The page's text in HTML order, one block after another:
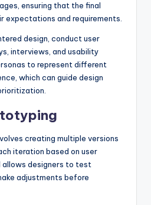
ensuring that the final
expectations and requirements.
design, conduct user
interviews, and usability
to represent different
which can guide design
creating multiple versions
iteration based on user
allows designers to test
adjustments before